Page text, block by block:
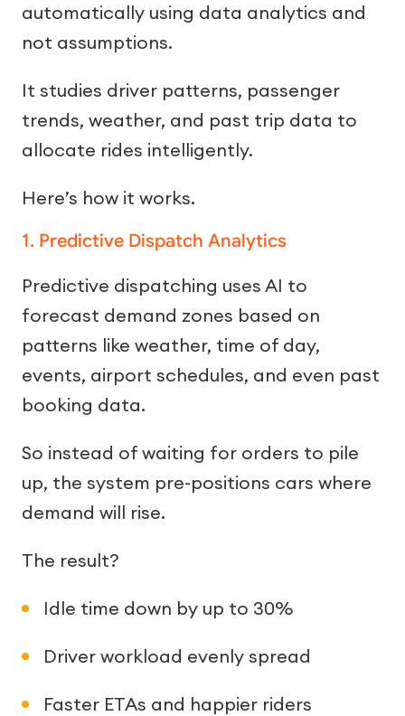
automatically using data analytics and
not assumptions.
It studies driver patterns, passenger
trends, weather, and past trip data to
allocate rides intelligently.
Here’s how it works.
1. Predictive Dispatch Analytics
Predictive dispatching uses AI to
forecast demand zones based on
patterns like weather, time of day,
events, airport schedules, and even past
booking data.
So instead of waiting for orders to pile
up, the system pre-positions cars where
demand will rise.
The result?
Idle time down by up to 30%
Driver workload evenly spread
Faster ETAs and happier riders